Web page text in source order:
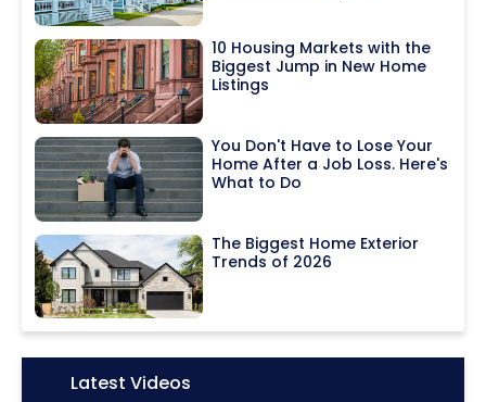
10 Housing Markets with the
Biggest Jump in New Home
Listings
You Don't Have to Lose Your
Home After a Job Loss. Here's
What to Do
The Biggest Home Exterior
Trends of 2026
Icon:Latest Videos